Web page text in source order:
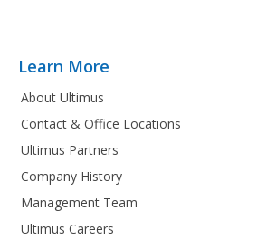
Learn More
About Ultimus
Contact & Office Locations
Ultimus Partners
Company History
Management Team
Ultimus Careers